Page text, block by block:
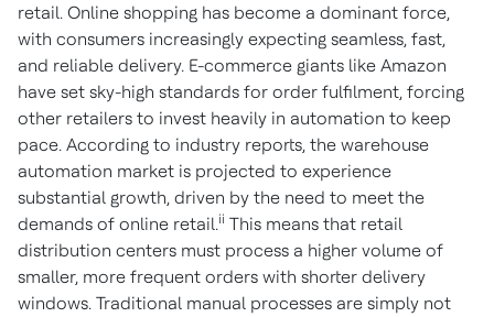
retail. Online shopping has become a dominant force,
with consumers increasingly expecting seamless, fast,
and reliable delivery. E-commerce giants like Amazon
have set sky-high standards for order fulfilment, forcing
other retailers to invest heavily in automation to keep
pace. According to industry reports, the warehouse
automation market is projected to experience
substantial growth, driven by the need to meet the
demands of online retail.ii This means that retail
distribution centers must process a higher volume of
smaller, more frequent orders with shorter delivery
windows. Traditional manual processes are simply not